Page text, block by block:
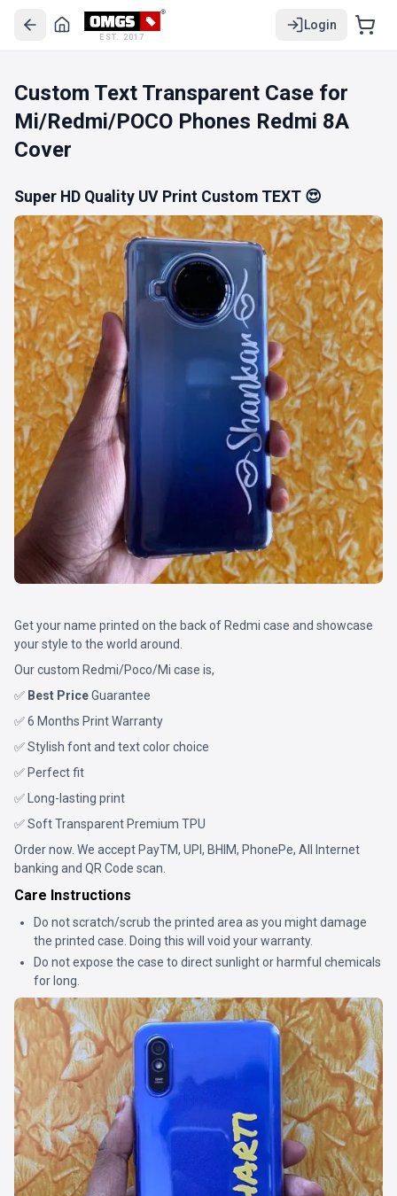
EST. 2017
Login
Custom Text Transparent Case for
Mi/Redmi/POCO Phones Redmi 8A
Cover
Super HD Quality UV Print Custom TEXT 😍
Get your name printed on the back of Redmi case and showcase
your style to the world around.
Our custom Redmi/Poco/Mi case is,
✅ Best PriceGuarantee
✅ 6 Months Print Warranty
✅ Stylish font and text color choice
✅ Perfect fit
✅ Long-lasting print
✅ Soft Transparent Premium TPU
Order now. We accept PayTM, UPI, BHIM, PhonePe, All Internet
banking and QR Code scan.
Care Instructions
Do not scratch/scrub the printed area as you might damage
the printed case. Doing this will void your warranty.
Do not expose the case to direct sunlight or harmful chemicals
for long.